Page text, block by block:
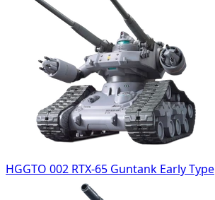
HGGTO 002 RTX-65 Guntank Early Type